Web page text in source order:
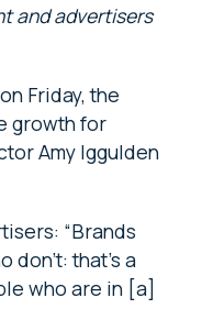
and advertisers
Friday, the
growth for
Amy Iggulden
“Brands
that’s a
who are in [a]